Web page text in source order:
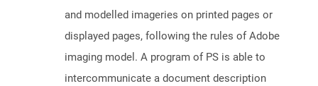
and modelled imageries on printed pages or
displayed pages, following the rules of Adobe
imaging model. A program of PS is able to
intercommunicate a document description